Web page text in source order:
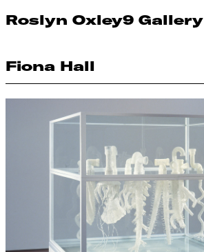
Roslyn Oxley9 Gallery
Fiona Hall